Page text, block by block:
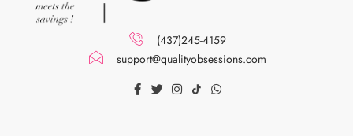
(437)245-4159
support@qualityobsessions.com